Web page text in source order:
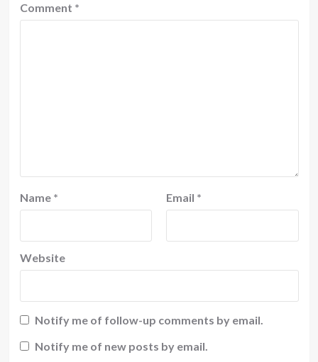
Comment *
Name * Email *
Website
Notify me of follow-up comments by email.
Notify me of new posts by email.